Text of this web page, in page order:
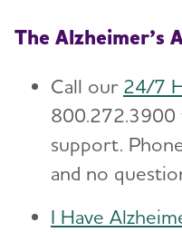
The Alzheimer’s
Call our 24/7
800.272.3900
support.
and no
I Have